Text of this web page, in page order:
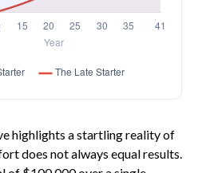
highlights a startling reality of
does not always equal results.